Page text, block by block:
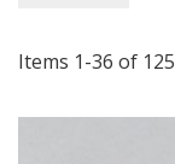
Items 1-36 of 125